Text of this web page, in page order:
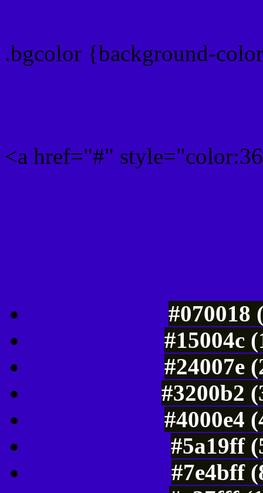
.bgcolor {background-
<a href="#"
#070018
#15004c
#24007e
#3200b2
#4000e4
#5a19ff
#7e4bff